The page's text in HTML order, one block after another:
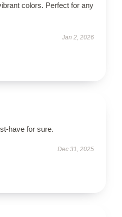
colors. Perfect for any
Jan 2, 2026
have for sure.
Dec 31, 2025